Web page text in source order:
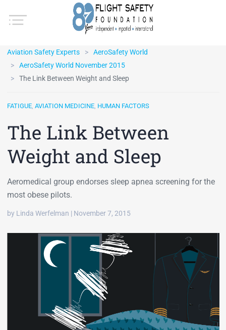
Aviation Safety Experts
AeroSafety World
AeroSafety World November 2015
The Link Between Weight and Sleep
FATIGUE, AVIATION MEDICINE, HUMAN FACTORS
The Link Between
Weight and Sleep
Aeromedical group endorses sleep apnea screening for the
most obese pilots.
by Linda Werfelman | November 7, 2015